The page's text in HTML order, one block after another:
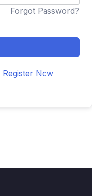
Forgot Password?
Register Now